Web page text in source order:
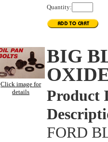
Quantity:
Click image for
details
BIG
Product
FORD